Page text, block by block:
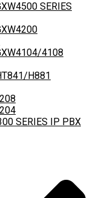
SERIES
4108
H881
SERIES IP PBX